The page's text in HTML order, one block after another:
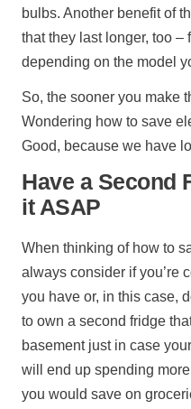
bulbs. Another benefit of
that they last longer, too –
depending on the model
So, the sooner you make
Wondering how to save
Good, because we have
Have a Second
it ASAP
When thinking of how to
always consider if you’re
you have or, in this case,
to own a second fridge
basement just in case
will end up spending
you would save on